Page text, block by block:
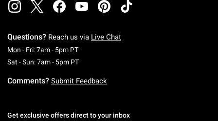
Questions? Reach us via Live Chat
Mon - Fri: 7am - 5pm PTMonday To Friday: 7 AM To 5 PM Pacific Time
Sat - Sun: 7am - 5pm PTSaturday To Sunday: 7 AM To 5 PM Pacific
Comments? Submit Feedback
Get exclusive offers direct to your inbox